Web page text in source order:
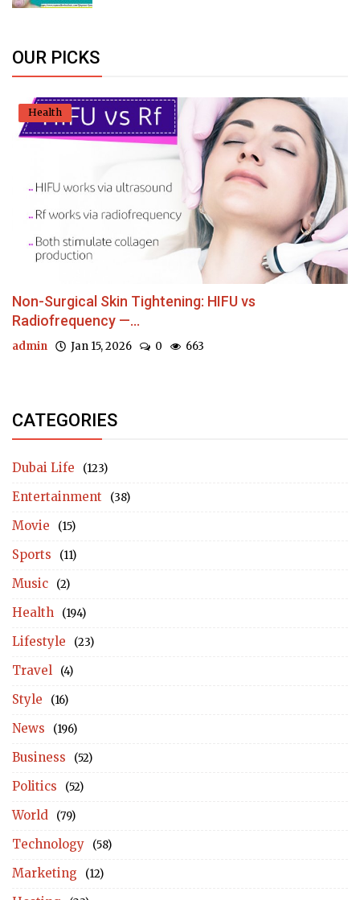
OUR PICKS
Health
Non-Surgical Skin Tightening: HIFU vs
Radiofrequency —...
admin Jan 15, 2026 0 663
CATEGORIES
Dubai Life (123)
Entertainment (38)
Movie (15)
Sports (11)
Music (2)
Health (194)
Lifestyle (23)
Travel (4)
Style (16)
News (196)
Business (52)
Politics (52)
World (79)
Technology (58)
Marketing (12)